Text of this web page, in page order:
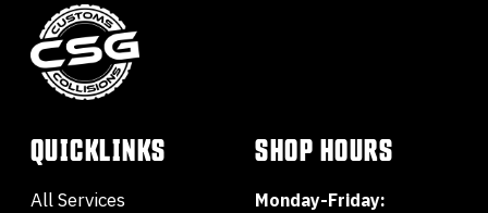
QUICKLINKS
All Services
SHOP HOURS
Monday-Friday: